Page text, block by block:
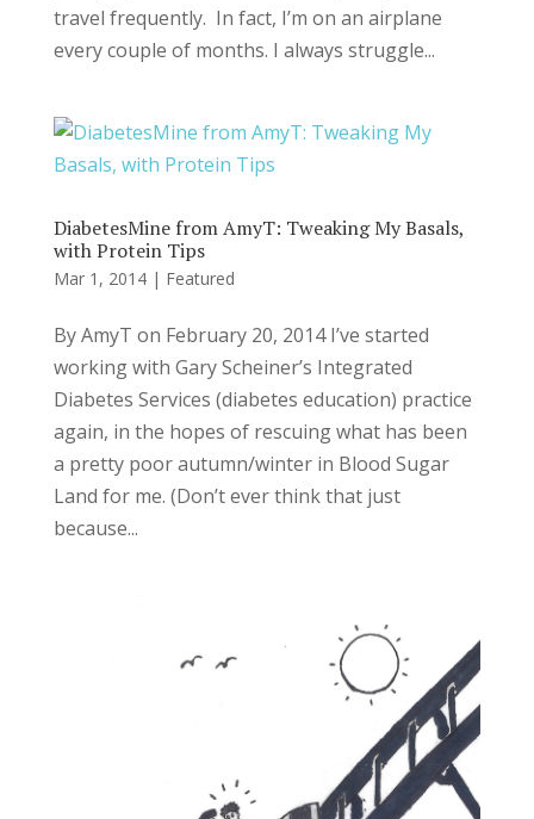
travel frequently. In fact, I’m on an airplane
every couple of months. I always struggle...
DiabetesMine from AmyT: Tweaking My Basals,
with Protein Tips
Mar 1, 2014| Featured
By AmyT on February 20, 2014 I’ve started
working with Gary Scheiner’s Integrated
Diabetes Services (diabetes education) practice
again, in the hopes of rescuing what has been
a pretty poor autumn/winter in Blood Sugar
Land for me. (Don’t ever think that just
because...